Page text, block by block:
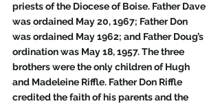
priests of the Diocese of Boise. Father Dave
was ordained May 20, 1967; Father Don
was ordained May 1962; and Father Doug’s
ordination was May 18, 1957. The three
brothers were the only children of Hugh
and Madeleine Riffle. Father Don Riffle
credited the faith of his parents and the